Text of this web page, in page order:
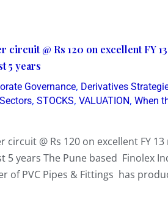
circuit @ Rs 120 on excellent FY
5 years
Governance, Derivatives
Sectors, STOCKS, VALUATION, When
circuit @ Rs 120 on excellent FY
5 years The Pune based Finolex
of PVC Pipes & Fittings has